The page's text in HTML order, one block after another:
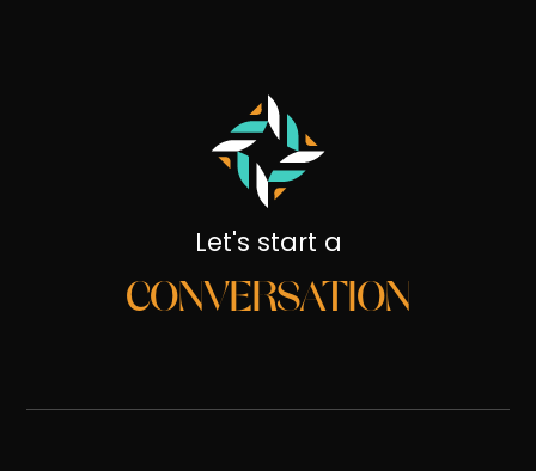
Let's start a
CONVERSATION